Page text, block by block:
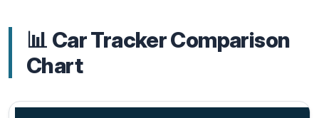
📊 Car Tracker Comparison
Chart